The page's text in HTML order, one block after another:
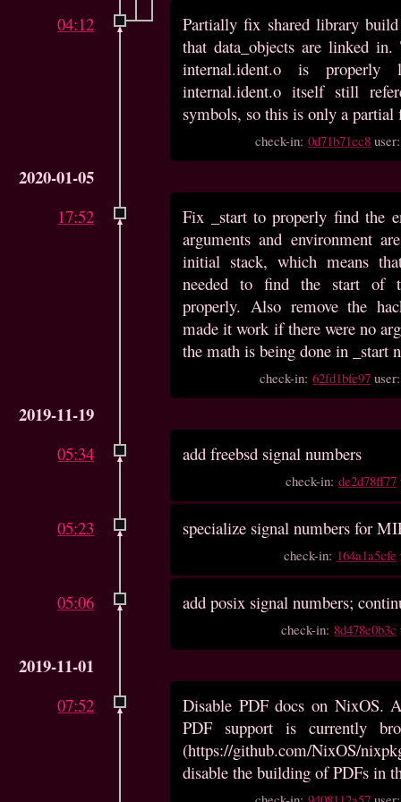
04:12
Partially fix shared library
that data_objects are linked in.
internal.ident.o is
internal.ident.o itself still
symbols, so this is only a partial
check-in:0d71b71cc8
2020-01-05
17:52
Fix _start to properly find the
arguments and environment
initial stack, which means
needed to find the start of
properly. Also remove the
made it work if there were no
the math is being done in _start
check-in:62fd1bfe97
2019-11-19
05:34 add freebsd signal numbers
check-in:de2d78ff77
05:23 specialize signal numbers for
check-in: 164a1a5cfe
05:06 add posix signal numbers;
check-in: 8d478e0b3c
2019-11-01
07:52
Disable PDF docs on NixOS.
PDF support is currently
(https://github.com/NixOS/
disable the building of PDFs in